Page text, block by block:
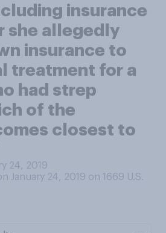
insurance
she allegedly
insurance to
treatment for a
had strep
of the
closest to
24, 2019
January 24, 2019 on 1669 U.S.